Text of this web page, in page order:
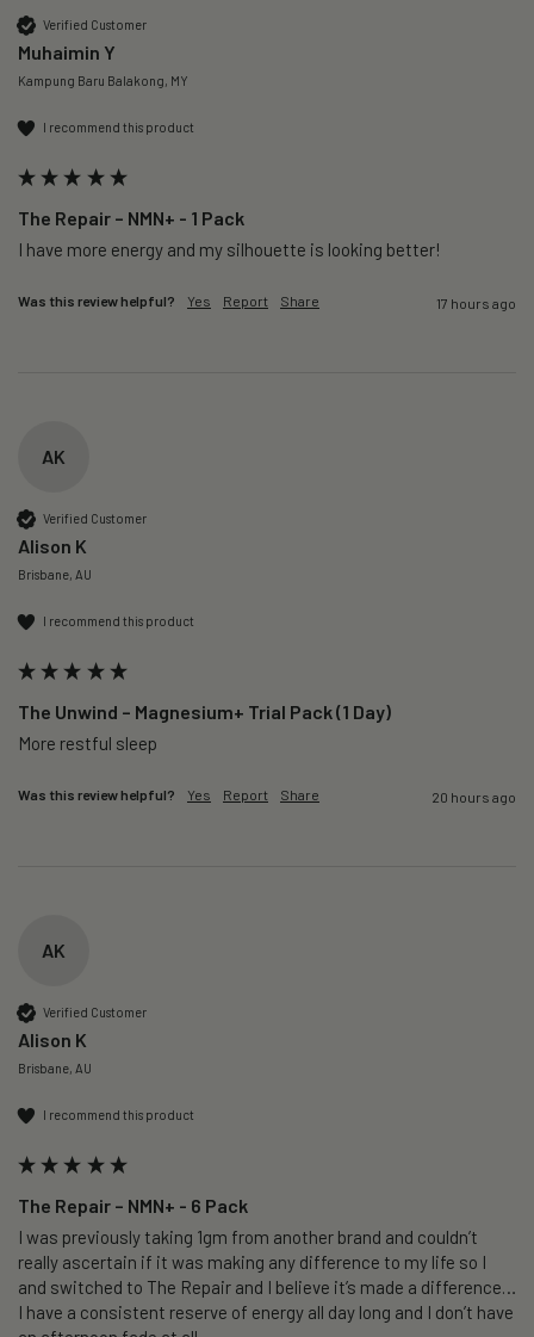
Verified Customer
Muhaimin Y
Kampung Baru Balakong, MY
I recommend this product
The Repair – NMN+ - 1 Pack
I have more energy and my silhouette is looking better!
Was this review helpful? Yes Report Share 17 hours ago
AK
Verified Customer
Alison K
Brisbane, AU
I recommend this product
The Unwind – Magnesium+ Trial Pack (1 Day)
More restful sleep
Was this review helpful? Yes Report Share 20 hours ago
AK
Verified Customer
Alison K
Brisbane, AU
I recommend this product
The Repair – NMN+ - 6 Pack
I was previously taking 1gm from another brand and couldn’t
really ascertain if it was making any difference to my life so I
and switched to The Repair and I believe it’s made a difference…
I have a consistent reserve of energy all day long and I don’t have